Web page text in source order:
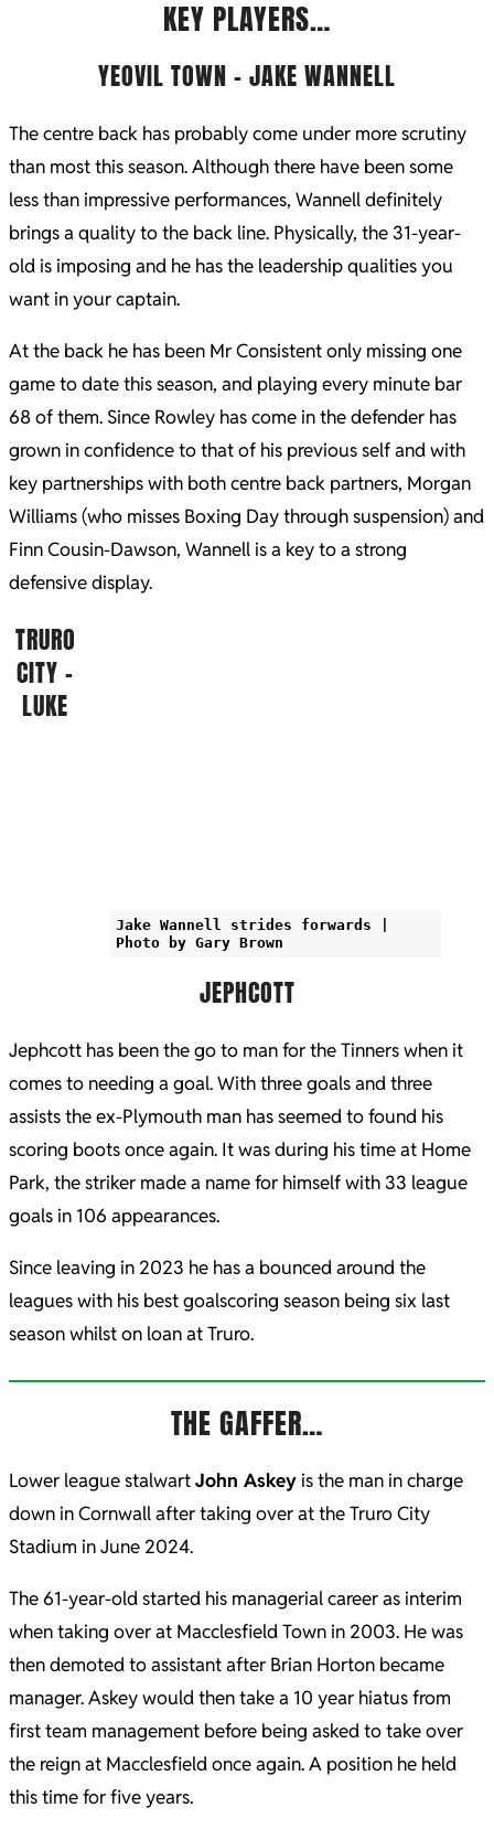
KEY PLAYERS…
YEOVIL TOWN – JAKE WANNELL
The centre back has probably come under more scrutiny
than most this season. Although there have been some
less than impressive performances, Wannell definitely
brings a quality to the back line. Physically, the 31-year-
old is imposing and he has the leadership qualities you
want in your captain.
At the back he has been Mr Consistent only missing one
game to date this season, and playing every minute bar
68 of them. Since Rowley has come in the defender has
grown in confidence to that of his previous self and with
key partnerships with both centre back partners, Morgan
Williams (who misses Boxing Day through suspension) and
Finn Cousin-Dawson, Wannell is a key to a strong
defensive display.
Jake Wannell strides forwards |
Photo by Gary Brown
TRURO
CITY –
LUKE
JEPHCOTT
Jephcott has been the go to man for the Tinners when it
comes to needing a goal. With three goals and three
assists the ex-Plymouth man has seemed to found his
scoring boots once again. It was during his time at Home
Park, the striker made a name for himself with 33 league
goals in 106 appearances.
Since leaving in 2023 he has a bounced around the
leagues with his best goalscoring season being six last
season whilst on loan at Truro.
THE GAFFER…
Lower league stalwartJohn Askey is the man in charge
down in Cornwall after taking over at the Truro City
Stadium in June 2024.
The 61-year-old started his managerial career as interim
when taking over at Macclesfield Town in 2003. He was
then demoted to assistant after Brian Horton became
manager. Askey would then take a 10 year hiatus from
first team management before being asked to take over
the reign at Macclesfield once again. A position he held
this time for five years.